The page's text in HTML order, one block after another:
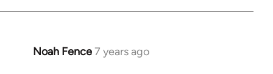
Noah Fence7 years ago
In